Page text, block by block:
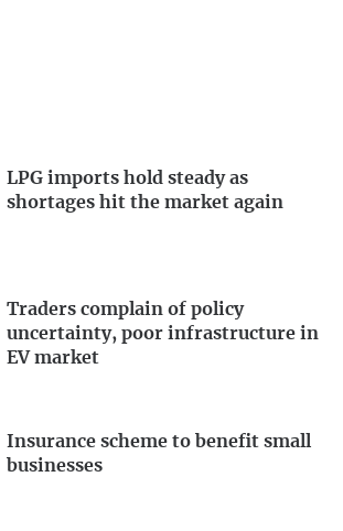
LPG imports hold steady as
shortages hit the market again
Traders complain of policy
uncertainty, poor infrastructure in
EV market
Insurance scheme to benefit small
businesses